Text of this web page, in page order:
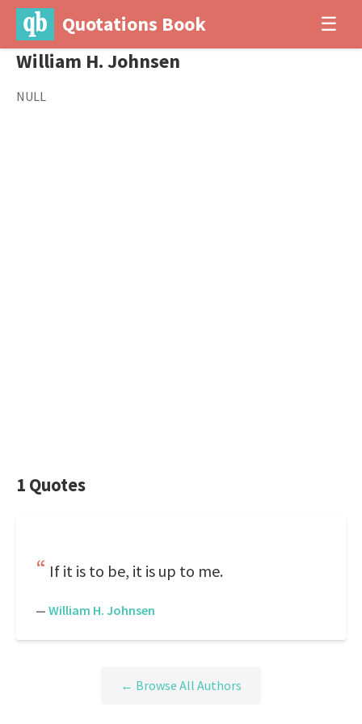
Quotations Book ☰
William H. Johnsen
NULL
1 Quotes
If it is to be, it is up to me.
— William H. Johnsen
← Browse All Authors